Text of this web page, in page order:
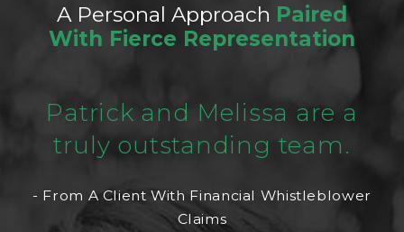
A Personal Approach Paired
With Fierce Representation
Patrick and Melissa are a
truly outstanding team.
- From A Client With Financial Whistleblower
Claims